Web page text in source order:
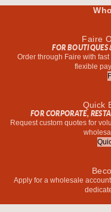
Faire
FOR BOUTIQUES
Order through Faire with
flexible
Quick
FOR CORPORATE,
Request custom quotes for
Apply for a wholesale